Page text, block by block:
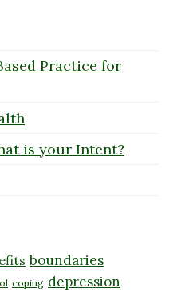
Practice for
is your Intent?
boundaries
coping depression